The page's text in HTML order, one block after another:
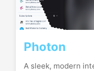
Photon
A sleek, modern